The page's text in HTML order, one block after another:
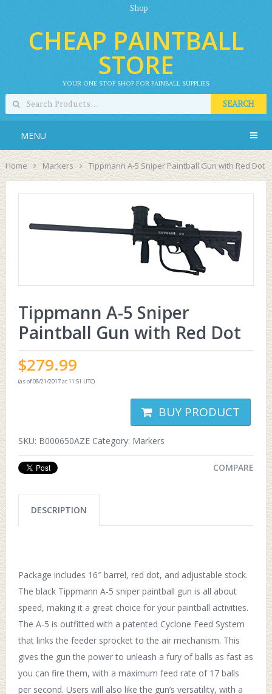
Shop
CHEAP PAINTBALL
STORE
YOUR ONE STOP SHOP FOR PAINBALL SUPPLIES
SEARCH
MENU
Home Markers Tippmann A-5 Sniper Paintball Gun with Red Dot
Tippmann A-5 Sniper
Paintball Gun with Red Dot
$279.99
(as of 08/21/2017 at 11:51 UTC)
BUY PRODUCT
SKU: B000650AZE Category: Markers
COMPARE
DESCRIPTION
Package includes 16″ barrel, red dot, and adjustable stock.
The black Tippmann A-5 sniper paintball gun is all about
speed, making it a great choice for your paintball activities.
The A-5 is outfitted with a patented Cyclone Feed System
that links the feeder sprocket to the air mechanism. This
gives the gun the power to unleash a fury of balls as fast as
you can fire them, with a maximum feed rate of 17 balls
per second. Users will also like the gun’s versatility, with a